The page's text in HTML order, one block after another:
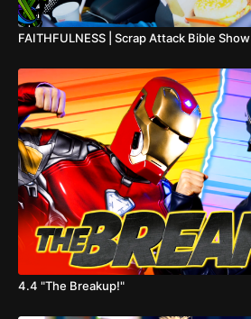
FAITHFULNESS | Scrap Attack Bible Show
4.4 "The Breakup!"